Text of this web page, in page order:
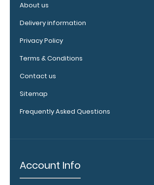
Clipboard
Pen
Get
a
pen
clip
for
our
Vertical
style
About us
Delivery information
Privacy Policy
Terms & Conditions
Contact us
Sitemap
Frequently Asked Questions
Account Info